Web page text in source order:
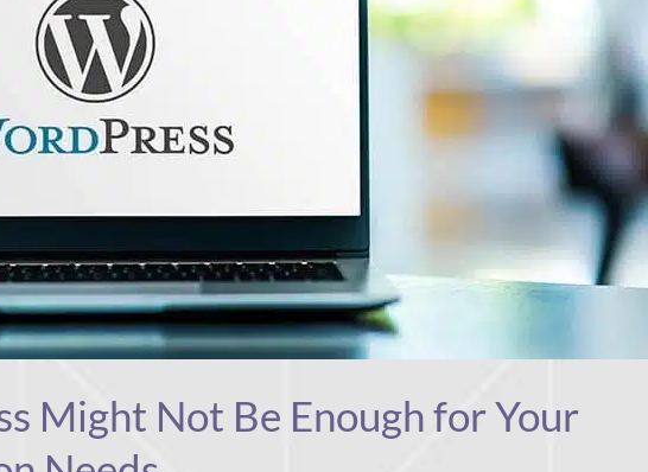
Might Not Be Enough for Your